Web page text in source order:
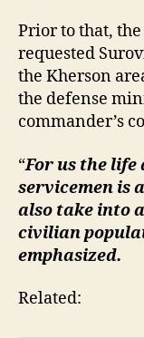
Prior to that,
requested
the Kherson
the defense
commander’s
“For us the life
servicemen is
also take into
civilian
emphasized.
Related: